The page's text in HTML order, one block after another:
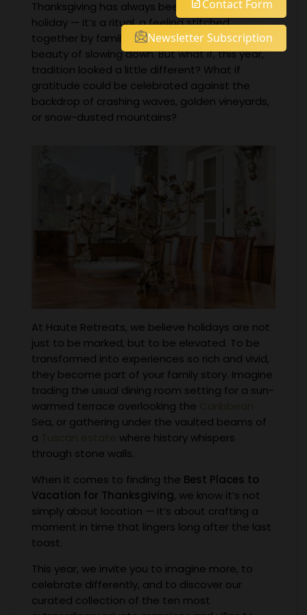
Thanksgiving has always been more than just a
holiday — it’s a ritual, a feeling stitched
together by family, memory, and the simple
beauty of slowing down. But what if, this year,
tradition looked a little different? What if
gratitude could be celebrated against the
backdrop of crashing waves, golden vineyards,
or snow-dusted mountains?
At Haute Retreats, we believe holidays are not
just to be marked, but to be elevated. To be
transformed into experiences so rich and vivid,
they become part of your family story. Imagine
trading the usual dining room setting for a sun-
warmed terrace overlooking the
Sea, or gathering under the vaulted beams of
a
where history whispers
through stone walls.
When it comes to finding the Best Places to
Vacation for Thanksgiving, we know it’s not
simply about location — it’s about crafting a
moment in time that lingers long after the last
toast.
This year, we invite you to imagine more, to
celebrate differently, and to discover our
curated collection of the ten most
Contact Form
Newsletter Subscription